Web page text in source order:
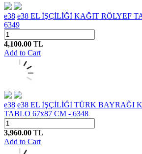
e38 e38 EL İŞÇİLİĞİ KAĞIT RÖLYEF
6349
4,100.00 TL
Add to Cart
e38 e38 EL İŞÇİLİĞİ TÜRK BAYRAĞI
TABLO 67x87 CM - 6348
3,960.00 TL
Add to Cart